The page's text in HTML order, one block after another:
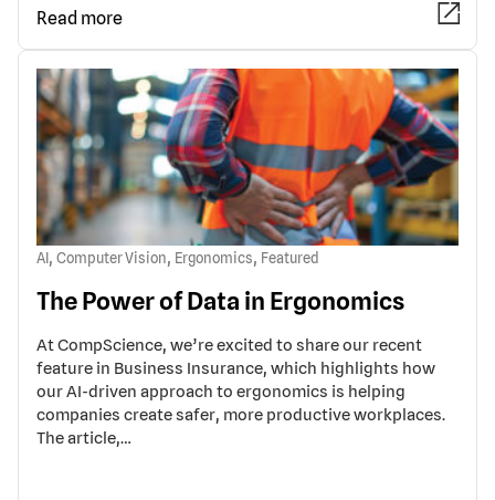
Read more
AI , Computer Vision, Ergonomics, Featured
The Power of Data in Ergonomics
At CompScience, we’re excited to share our recent
feature in Business Insurance, which highlights how
our AI-driven approach to ergonomics is helping
companies create safer, more productive workplaces.
The article,…